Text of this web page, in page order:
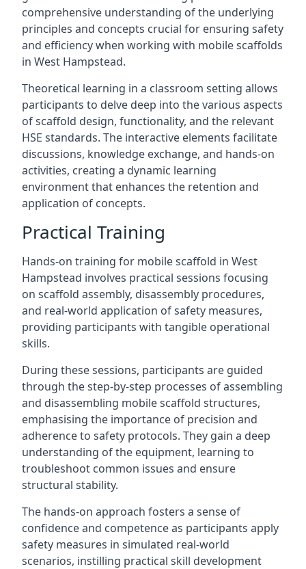
comprehensive understanding of the underlying
principles and concepts crucial for ensuring safety
and efficiency when working with mobile scaffolds
in West Hampstead.
Theoretical learning in a classroom setting allows
participants to delve deep into the various aspects
of scaffold design, functionality, and the relevant
HSE standards. The interactive elements facilitate
discussions, knowledge exchange, and hands-on
activities, creating a dynamic learning
environment that enhances the retention and
application of concepts.
Practical Training
Hands-on training for mobile scaffold in West
Hampstead involves practical sessions focusing
on scaffold assembly, disassembly procedures,
and real-world application of safety measures,
providing participants with tangible operational
skills.
During these sessions, participants are guided
through the step-by-step processes of assembling
and disassembling mobile scaffold structures,
emphasising the importance of precision and
adherence to safety protocols. They gain a deep
understanding of the equipment, learning to
troubleshoot common issues and ensure
structural stability.
The hands-on approach fosters a sense of
confidence and competence as participants apply
safety measures in simulated real-world
scenarios, instilling practical skill development